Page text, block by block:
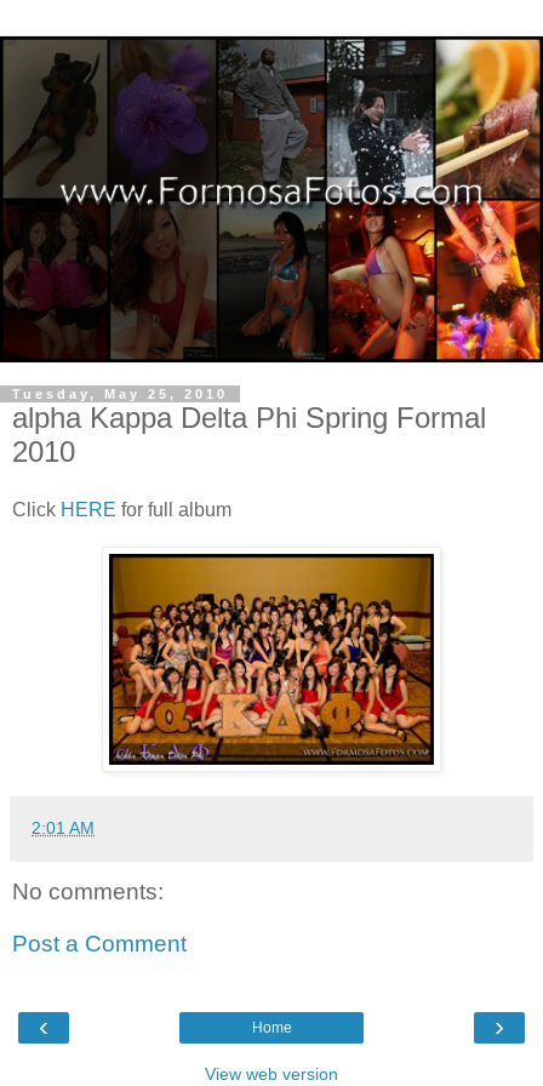
Tuesday, May 25, 2010
alpha Kappa Delta Phi Spring Formal
2010
Click HERE for full album
2:01 AM
No comments:
Post a Comment
‹ ›
Home
View web version